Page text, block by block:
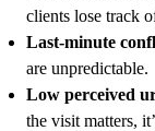
clients lose track
Last-minute
are unpredictable.
Low perceived
the visit matters,